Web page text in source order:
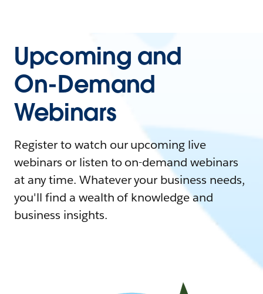
Upcoming and
On-Demand
Webinars
Register to watch our upcoming live
webinars or listen to on-demand webinars
at any time. Whatever your business needs,
you'll find a wealth of knowledge and
business insights.